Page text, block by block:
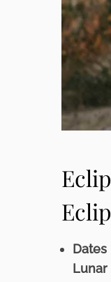
Lunar